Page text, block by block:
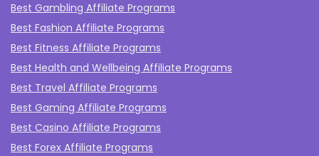
Best Gambling Affiliate Programs
Best Fashion Affiliate Programs
Best Fitness Affiliate Programs
Best Health and Wellbeing Affiliate Programs
Best Travel Affiliate Programs
Best Gaming Affiliate Programs
Best Casino Affiliate Programs
Best Forex Affiliate Programs